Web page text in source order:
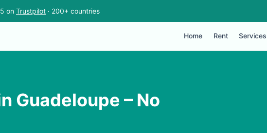
on Trustpilot · 200+ countries
Home Rent Services
Guadeloupe – No